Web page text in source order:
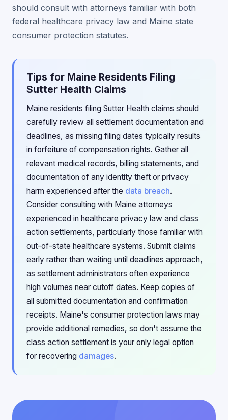
should consult with attorneys familiar with both
federal healthcare privacy law and Maine state
consumer protection statutes.
Tips for Maine Residents Filing
Sutter Health Claims
Maine residents filing Sutter Health claims should
carefully review all settlement documentation and
deadlines, as missing filing dates typically results
in forfeiture of compensation rights. Gather all
relevant medical records, billing statements, and
documentation of any identity theft or privacy
harm experienced after the data breach.
Consider consulting with Maine attorneys
experienced in healthcare privacy law and class
action settlements, particularly those familiar with
out-of-state healthcare systems. Submit claims
early rather than waiting until deadlines approach,
as settlement administrators often experience
high volumes near cutoff dates. Keep copies of
all submitted documentation and confirmation
receipts. Maine's consumer protection laws may
provide additional remedies, so don't assume the
class action settlement is your only legal option
for recovering damages.